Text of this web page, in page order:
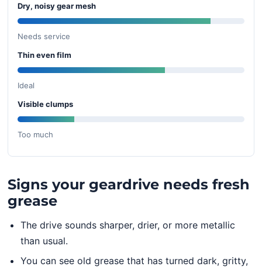
Dry, noisy gear mesh
Needs service
Thin even film
Ideal
Visible clumps
Too much
Signs your geardrive needs fresh
grease
The drive sounds sharper, drier, or more metallic
than usual.
You can see old grease that has turned dark, gritty,